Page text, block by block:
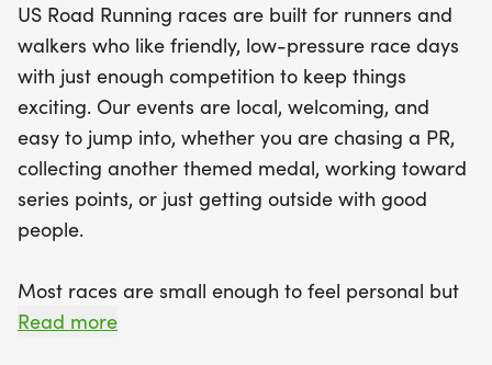
an ideal opportunity to tailor your challenge to
your fitness level. Expect a clear course, supportive
race staff, and a tight-knit community vibe that
makes each race feel special. So lace up your
running shoes, bring your favorite buddies, and
get ready to make lasting memories at the Medal
Madness event in Montgomery!
US Road Running races are built for runners and
walkers who like friendly, low-pressure race days
with just enough competition to keep things
exciting. Our events are local, welcoming, and
easy to jump into, whether you are chasing a PR,
collecting another themed medal, working toward
series points, or just getting outside with good
people.
Most races are small enough to feel personal but
organized enough to feel official. You can expect a
Read more